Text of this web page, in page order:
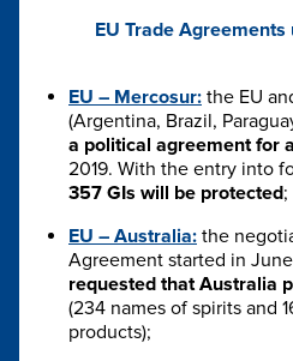
EU Trade
EU – Mercosur: the EU
(Argentina, Brazil,
a political agreement for
2019. With the entry into
357 GIs will be protected;
EU – Australia: the
Agreement started in
requested that Australia
(234 names of spirits and
products);